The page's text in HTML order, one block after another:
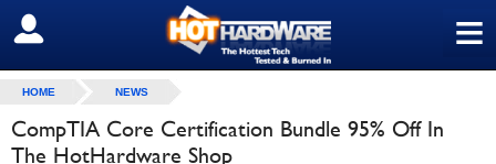
≡
SIGN OUT
HOME NEWS
CompTIA Core Certification Bundle 95% Off In
The HotHardware Shop